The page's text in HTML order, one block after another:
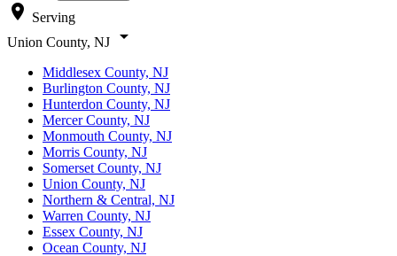
location_on Serving
Union County, NJ
arrow_drop_down
Middlesex County, NJ
Burlington County, NJ
Hunterdon County, NJ
Mercer County, NJ
Monmouth County, NJ
Morris County, NJ
Somerset County, NJ
Union County, NJ
Northern & Central, NJ
Warren County, NJ
Essex County, NJ
Ocean County, NJ